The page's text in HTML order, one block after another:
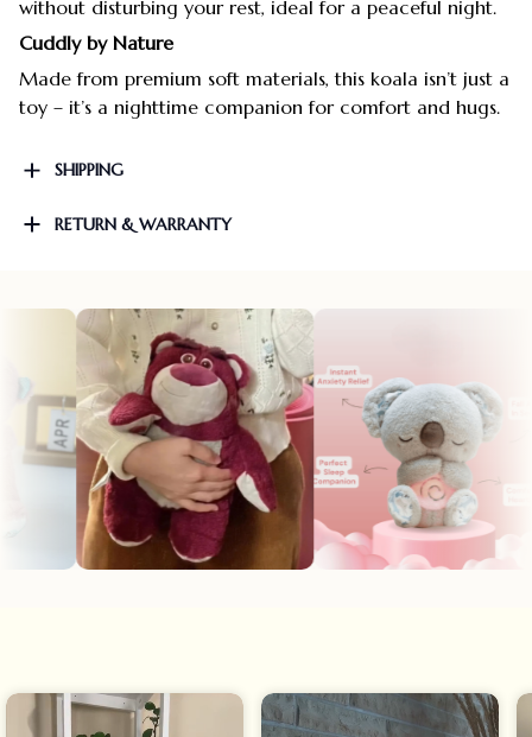
without disturbing your rest, ideal for a peaceful night.
Cuddly by Nature
Made from premium soft materials, this koala isn’t just a
toy – it’s a nighttime companion for comfort and hugs.
SHIPPING
RETURN & WARRANTY